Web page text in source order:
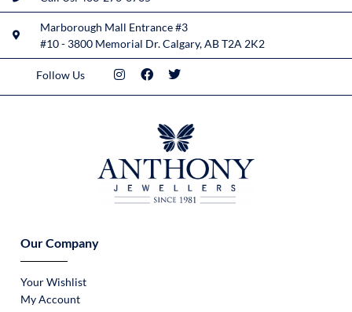
Marborough Mall Entrance #3
#10 - 3800 Memorial Dr. Calgary, AB T2A 2K2
Follow Us
Our Company
Your Wishlist
My Account